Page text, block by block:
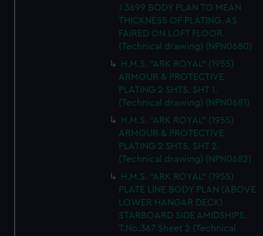
J.3699 BODY PLAN TO MEAN
THICKNESS OF PLATING. AS
FAIRED ON LOFT FLOOR.
(Technical drawing) (NPN0680)
H.M.S. "ARK ROYAL" (1955)
ARMOUR & PROTECTIVE
PLATING 2 SHTS. SHT 1.
(Technical drawing) (NPN0681)
H.M.S. "ARK ROYAL" (1955)
ARMOUR & PROTECTIVE
PLATING 2 SHTS. SHT 2.
(Technical drawing) (NPN0682)
H.M.S. "ARK ROYAL" (1955)
PLATE LINE BODY PLAN (ABOVE
LOWER HANGAR DECK)
STARBOARD SIDE AMIDSHIPS.
T.No.367 Sheet 2 (Technical